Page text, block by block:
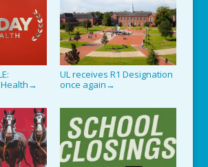
→
UL receives R1 Designation
once again →